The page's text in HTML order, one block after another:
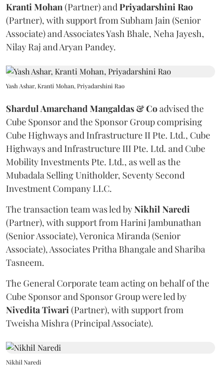
Kranti Mohan (Partner) and Priyadarshini Rao
(Partner), with support from Subham Jain (Senior
Associate) and Associates Yash Bhale, Neha Jayesh,
Nilay Raj and Aryan Pandey.
Yash Ashar, Kranti Mohan, Priyadarshini Rao
Shardul Amarchand Mangaldas & Coadvised the
Cube Sponsor and the Sponsor Group comprising
Cube Highways and Infrastructure II Pte. Ltd., Cube
Highways and Infrastructure III Pte. Ltd. and Cube
Mobility Investments Pte. Ltd., as well as the
Mubadala Selling Unitholder, Seventy Second
Investment Company LLC.
The transaction team was led byNikhil Naredi
(Partner), with support from Harini Jambunathan
(Senior Associate), Veronica Miranda (Senior
Associate), Associates Pritha Bhangale and Shariba
Tasneem.
The General Corporate team acting on behalf of the
Cube Sponsor and Sponsor Group were led by
Nivedita Tiwari (Partner), with support from
Tweisha Mishra (Principal Associate).
Nikhil Naredi